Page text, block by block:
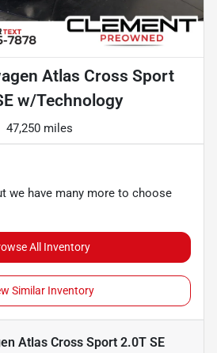
Atlas Cross Sport
w/Technology
47,250 miles
we have many more to choose
All Inventory
Similar Inventory
Atlas Cross Sport 2.0T SE